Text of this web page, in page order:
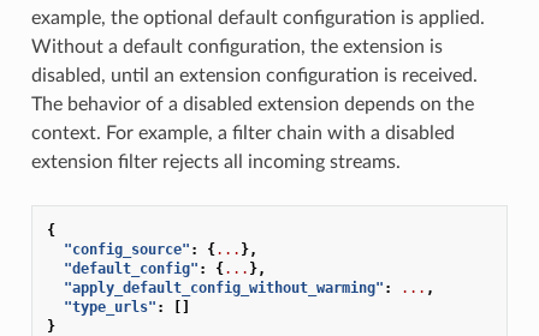
example, the optional default configuration is applied.
Without a default configuration, the extension is
disabled, until an extension configuration is received.
The behavior of a disabled extension depends on the
context. For example, a filter chain with a disabled
extension filter rejects all incoming streams.
{
"config_source" : {... },
"default_config" : {... },
"apply_default_config_without_warming" : ... ,
"type_urls" :
[]
}